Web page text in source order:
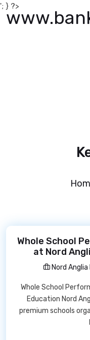
'; } ?>
Whole School
at Nord
Nord
Whole School
Education Nord
premium schools